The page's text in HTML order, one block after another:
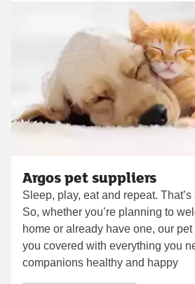
Argos pet suppliers
Sleep, play, eat and repeat.
So, whether you’re planning to
home or already have one, our
you covered with everything you
companions healthy and happy